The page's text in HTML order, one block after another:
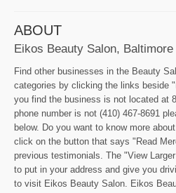
ABOUT
Eikos Beauty Salon, Baltimore
Find other businesses in the Beauty
categories by clicking the links beside
you find the business is not located at
phone number is not (410) 467-8691
below. Do you want to know more
click on the button that says "Read
previous testimonials. The "View
to put in your address and give you
to visit Eikos Beauty Salon. Eikos